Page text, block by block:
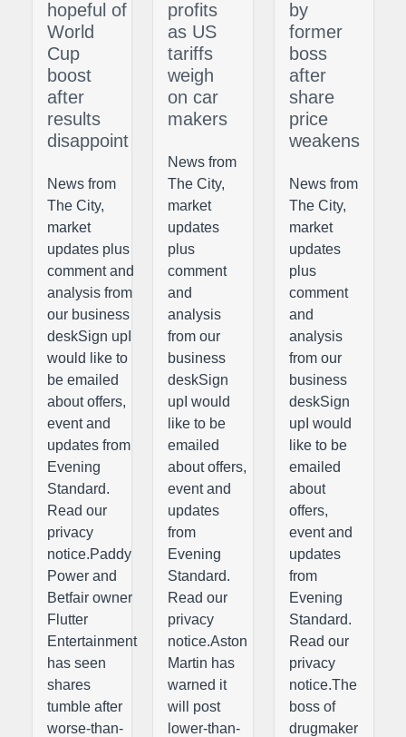
hopeful of
World
Cup
boost
after
results
disappoint
News from
The City,
market
updates plus
comment and
analysis from
our business
deskSign upI
would like to
be emailed
about offers,
event and
updates from
Evening
Standard.
Read our
privacy
notice.Paddy
Power and
Betfair owner
Flutter
Entertainment
has seen
shares
tumble after
worse-than-
profits
as US
tariffs
weigh
on car
makers
News from
The City,
market
updates
plus
comment
and
analysis
from our
business
deskSign
upI would
like to be
emailed
about offers,
event and
updates
from
Evening
Standard.
Read our
privacy
notice.Aston
Martin has
warned it
will post
lower-than-
by
former
boss
after
share
price
weakens
News from
The City,
market
updates
plus
comment
and
analysis
from our
business
deskSign
upI would
like to be
emailed
about
offers,
event and
updates
from
Evening
Standard.
Read our
privacy
notice.The
boss of
drugmaker